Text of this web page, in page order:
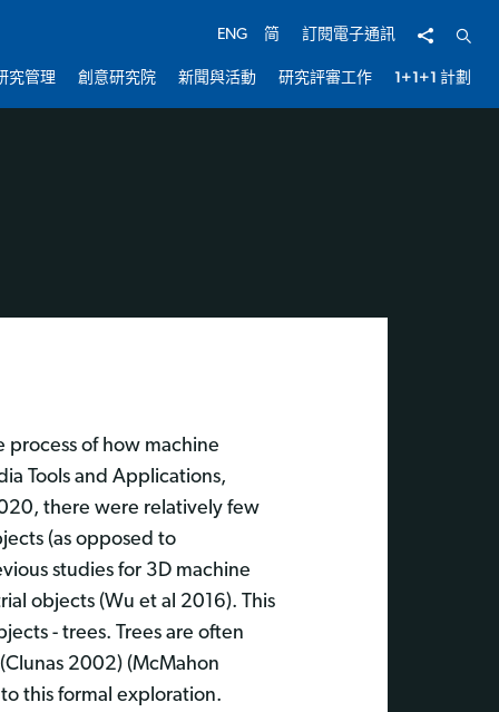
ENG 简 訂閱電子通訊 分享 開啟
究管理 創意研究院 新聞與活動 研究評審工作 1+1+1 計劃
process of how machine
Tools and Applications,
there were relatively few
(as opposed to
studies for 3D machine
objects (Wu et al 2016). This
- trees. Trees are often
2002) (McMahon
this formal exploration.